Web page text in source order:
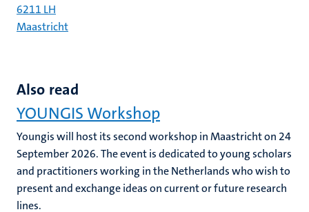
6211 LH
Maastricht
Also read
YOUNGIS Workshop
Youngis will host its second workshop in Maastricht on 24
September 2026. The event is dedicated to young scholars
and practitioners working in the Netherlands who wish to
present and exchange ideas on current or future research
lines.